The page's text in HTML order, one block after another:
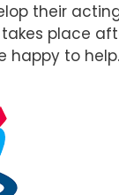
their
place
happy to help.